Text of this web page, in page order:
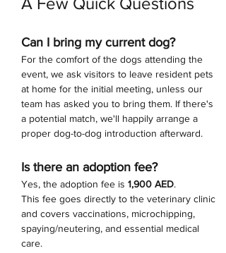
Can I bring my current dog?
For the comfort of the dogs attending the
event, we ask visitors to leave resident pets
at home for the initial meeting, unless our
team has asked you to bring them. If there's
a potential match, we'll happily arrange a
proper dog-to-dog introduction afterward.
Is there an adoption fee?
Yes, the adoption fee is 1,900 AED.
This fee goes directly to the veterinary clinic
and covers vaccinations, microchipping,
spaying/neutering, and essential medical
care.